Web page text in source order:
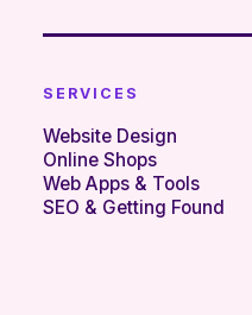
SERVICES
Website Design
Online Shops
Web Apps & Tools
SEO & Getting Found